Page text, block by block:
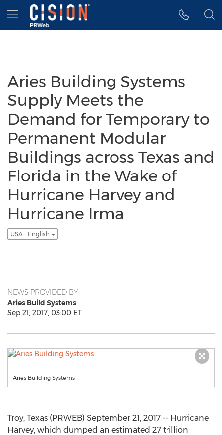
Accessibility Statement
Skip Navigation
Hamburger menu
Aries Building Systems
Supply Meets the
Demand for Temporary to
Permanent Modular
Buildings across Texas and
Florida in the Wake of
Hurricane Harvey and
Hurricane Irma
USA - English
NEWS PROVIDED BY
Aries Build Systems
Sep 21, 2017, 03:00 ET
Aries Building Systems
Troy, Texas (PRWEB) September 21, 2017 -- Hurricane
Harvey, which dumped an estimated 27 trillion